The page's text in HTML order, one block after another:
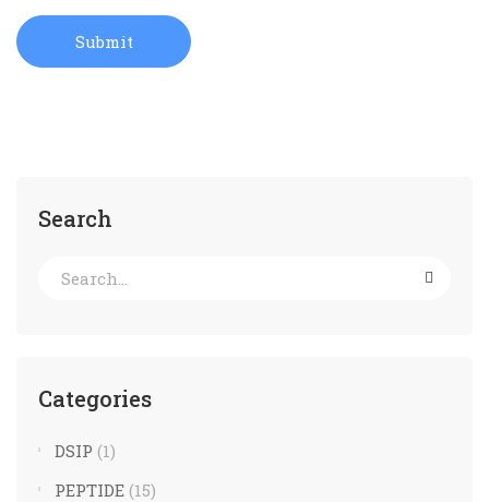
Search
Categories
DSIP (1)
PEPTIDE (15)